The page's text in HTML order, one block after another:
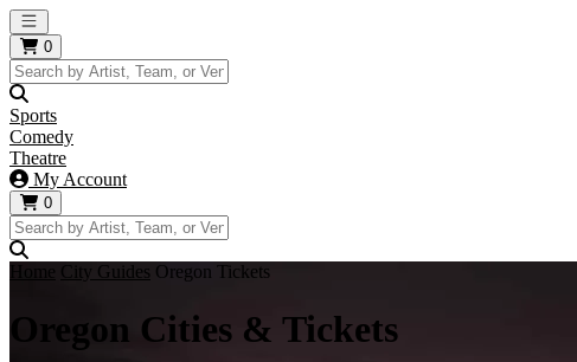
Open main menu
0
Sports
Comedy
Theatre
My Account
0
Home City Guides Oregon Tickets
Oregon Cities & Tickets